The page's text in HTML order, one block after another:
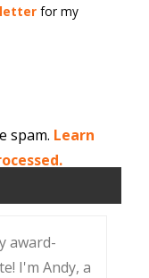
for my
spam. Learn
award-
I'm Andy, a